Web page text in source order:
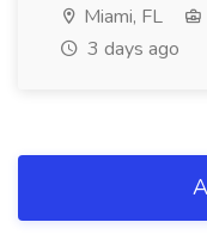
Miami, FL
3 days ago